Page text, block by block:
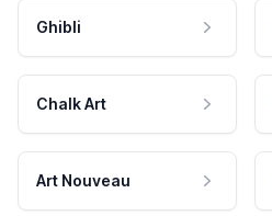
Ghibli
Chalk Art
Art Nouveau